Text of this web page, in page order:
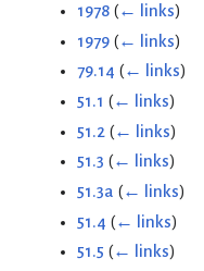
1978 (← links)
1979 (← links)
79.14 (← links)
51.1 (← links)
51.2 (← links)
51.3 (← links)
51.3a (← links)
51.4 (← links)
51.5 (← links)